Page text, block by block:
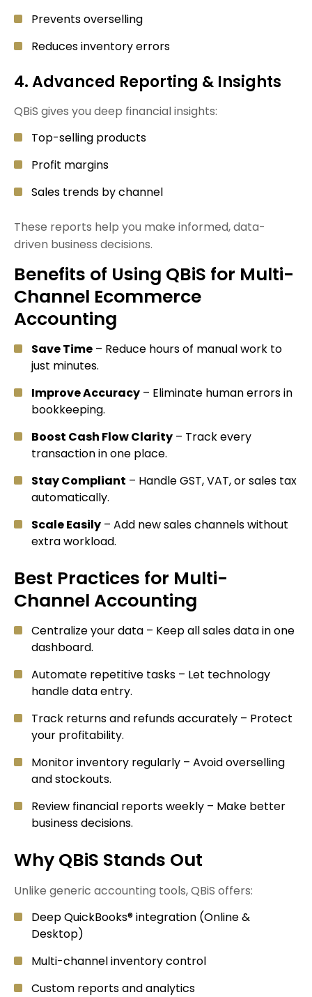
Prevents overselling
Reduces inventory errors
4. Advanced Reporting & Insights
QBiS gives you deep financial insights:
Top-selling products
Profit margins
Sales trends by channel
These reports help you make informed, data-
driven business decisions.
Benefits of Using QBiS for Multi-
Channel Ecommerce
Accounting
Save Time – Reduce hours of manual work to
just minutes.
Improve Accuracy – Eliminate human errors in
bookkeeping.
Boost Cash Flow Clarity – Track every
transaction in one place.
Stay Compliant – Handle GST, VAT, or sales tax
automatically.
Scale Easily – Add new sales channels without
extra workload.
Best Practices for Multi-
Channel Accounting
Centralize your data – Keep all sales data in one
dashboard.
Automate repetitive tasks – Let technology
handle data entry.
Track returns and refunds accurately – Protect
your profitability.
Monitor inventory regularly – Avoid overselling
and stockouts.
Review financial reports weekly – Make better
business decisions.
Why QBiS Stands Out
Unlike generic accounting tools, QBiS offers:
Deep QuickBooks® integration (Online &
Desktop)
Multi-channel inventory control
Custom reports and analytics